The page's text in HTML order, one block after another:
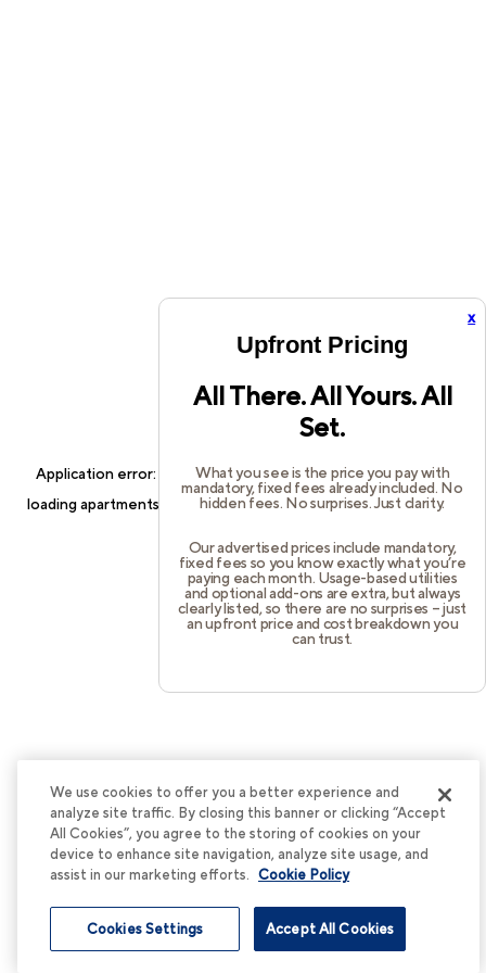
x
Upfront Pricing
All There. All Yours. All
Set.
What you see is the price you pay with
mandatory, fixed fees already included. No
hidden fees. No surprises. Just clarity.
Our advertised prices include mandatory,
fixed fees so you know exactly what you’re
paying each month. Usage-based utilities
and optional add-ons are extra, but always
clearly listed, so there are no surprises – just
an upfront price and cost breakdown you
can trust.
Application error: a client-side exception has occurred while
loadingapartments.cortland.com(see thebrowser consolefor
We use cookies to offer you a better experience and
analyze site traffic. By closing this banner or clicking “Accept
All Cookies”, you agree to the storing of cookies on your
device to enhance site navigation, analyze site usage, and
assist in our marketing efforts. Cookie Policy
Accept All Cookies
Cookies Settings